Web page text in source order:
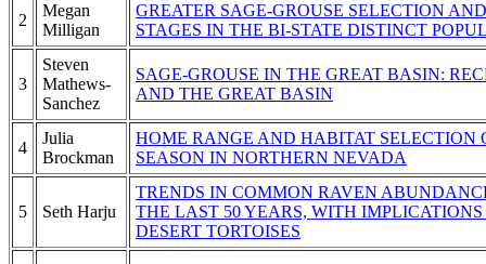
2
Megan
Milligan
GREATER SAGE-GROUSE SELECTION
STAGES IN THE BI-STATE DISTINCT
3
Steven
Mathews-
Sanchez
SAGE-GROUSE IN THE GREAT BASIN:
AND THE GREAT BASIN
4
Julia
Brockman
HOME RANGE AND HABITAT SELECTION
SEASON IN NORTHERN NEVADA
5 Seth Harju
TRENDS IN COMMON RAVEN
THE LAST 50 YEARS, WITH
DESERT TORTOISES